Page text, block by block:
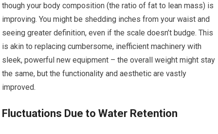
though your body composition (the ratio of fat to lean mass) is
improving. You might be shedding inches from your waist and
seeing greater definition, even if the scale doesn’t budge. This
is akin to replacing cumbersome, inefficient machinery with
sleek, powerful new equipment – the overall weight might stay
the same, but the functionality and aesthetic are vastly
improved.
Fluctuations Due to Water Retention